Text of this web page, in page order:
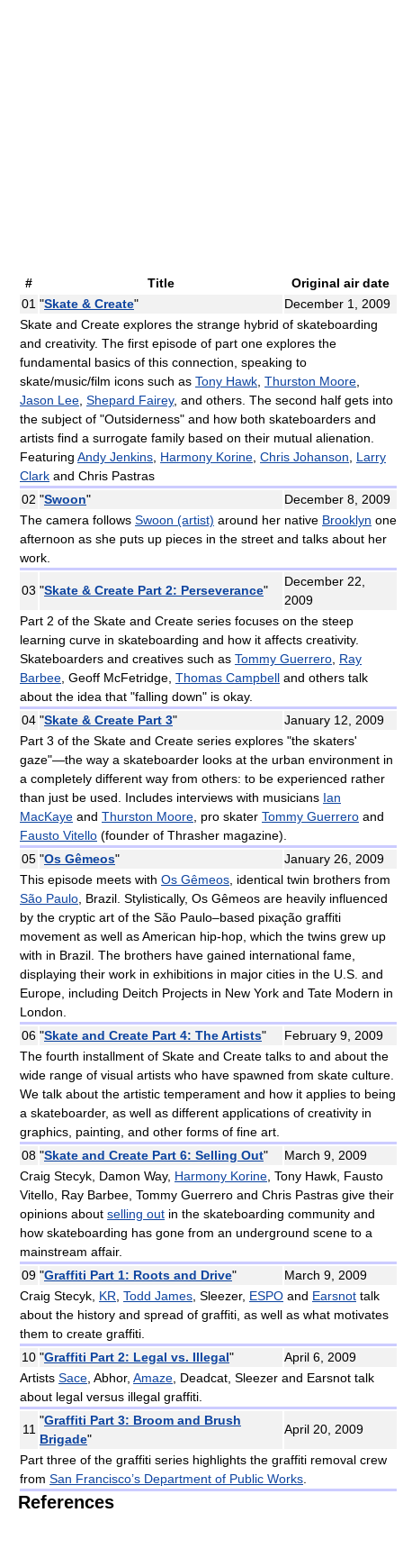
# Title
Original air date
01 "Skate & Create"
December 1, 2009
Skate and Create explores the strange hybrid of skateboarding
and creativity. The first episode of part one explores the
fundamental basics of this connection, speaking to
skate/music/film icons such as Tony Hawk Thurston Moore
Jason Lee Shepard Fairey, and others. The second half gets into
the subject of "Outsiderness" and how both skateboarders and
artists find a surrogate family based on their mutual alienation.
Featuring Andy Jenkins Harmony Korine Chris Johanson
Larry
Clark and Chris Pastras
02 "Swoon"
December 8, 2009
The camera follows Swoon (artist) around her native Brooklyn one
afternoon as she puts up pieces in the street and talks about her
work.
03 "Skate & Create Part 2: Perseverance"
December 22,
2009
Part 2 of the Skate and Create series focuses on the steep
learning curve in skateboarding and how it affects creativity.
Skateboarders and creatives such as Tommy Guerrero Ray
Barbee , Geoff McFetridge, Thomas Campbell and others talk
about the idea that "falling down" is okay.
04 "Skate & Create Part 3"
January 12, 2009
Part 3 of the Skate and Create series explores "the skaters'
gaze"—the way a skateboarder looks at the urban environment in
a completely different way from others: to be experienced rather
than just be used. Includes interviews with musicians Ian
MacKaye and Thurston Moore , pro skater Tommy Guerrero and
Fausto Vitello (founder of Thrasher magazine).
05 "Os Gêmeos"
January 26, 2009
This episode meets with Os Gêmeos , identical twin brothers from
São Paulo , Brazil. Stylistically, Os Gêmeos are heavily influenced
by the cryptic art of the São Paulo–based pixação graffiti
movement as well as American hip-hop, which the twins grew up
with in Brazil. The brothers have gained international fame,
displaying their work in exhibitions in major cities in the U.S. and
Europe, including Deitch Projects in New York and Tate Modern in
London.
06 "Skate and Create Part 4: The Artists"
February 9, 2009
The fourth installment of Skate and Create talks to and about the
wide range of visual artists who have spawned from skate culture.
We talk about the artistic temperament and how it applies to being
a skateboarder, as well as different applications of creativity in
graphics, painting, and other forms of fine art.
08 "Skate and Create Part 6: Selling Out"
March 9, 2009
Craig Stecyk, Damon Way, Harmony Korine , Tony Hawk, Fausto
Vitello, Ray Barbee, Tommy Guerrero and Chris Pastras give their
opinions about selling out in the skateboarding community and
how skateboarding has gone from an underground scene to a
mainstream affair.
09 "Graffiti Part 1: Roots and Drive"
March 9, 2009
Craig Stecyk, KR Todd James , Sleezer, ESPO and Earsnot talk
about the history and spread of graffiti, as well as what motivates
them to create graffiti.
10 "Graffiti Part 2: Legal vs. Illegal"
April 6, 2009
Artists Sace , Abhor, Amaze , Deadcat, Sleezer and Earsnot talk
about legal versus illegal graffiti.
11
"Graffiti Part 3: Broom and Brush
Brigade"
April 20, 2009
Part three of the graffiti series highlights the graffiti removal crew
from San Francisco’s Department of Public Works
References